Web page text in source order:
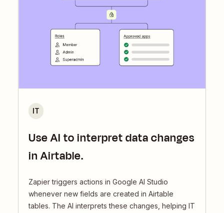
Use AI to interpret data changes
in Airtable.
Zapier triggers actions in Google AI Studio
whenever new fields are created in Airtable
tables. The AI interprets these changes, helping IT
IT